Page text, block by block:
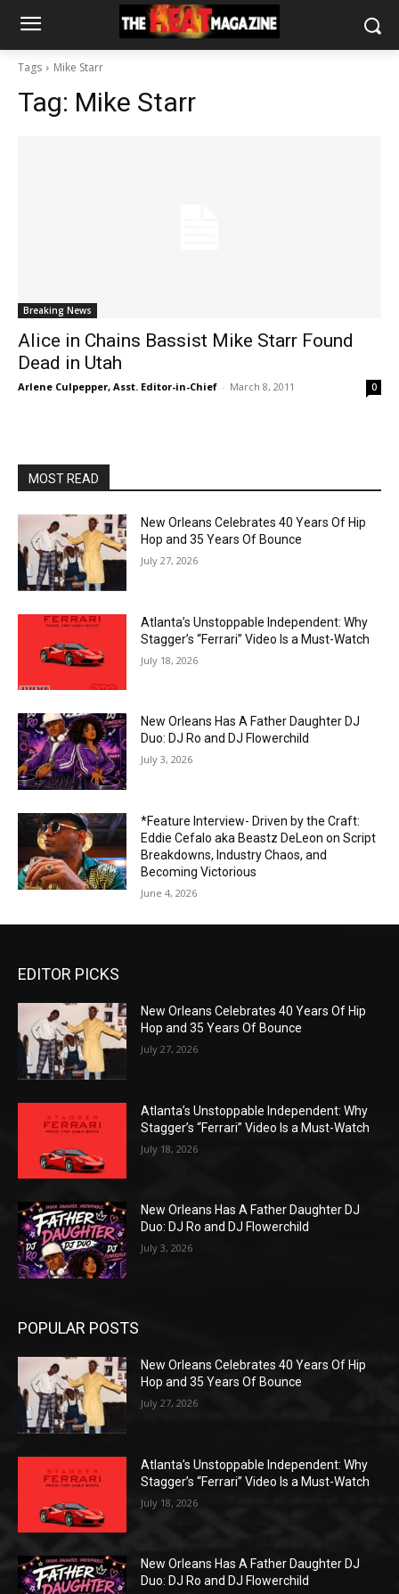
Tags Mike Starr
Tag: Mike Starr
Breaking News
Alice in Chains Bassist Mike Starr Found
Dead in Utah
Arlene Culpepper, Asst. Editor-in-Chief - March 8, 2011 0
MOST READ
New Orleans Celebrates 40 Years Of Hip
Hop and 35 Years Of Bounce
July 27, 2026
Atlanta’s Unstoppable Independent: Why
Stagger’s “Ferrari” Video Is a Must-Watch
July 18, 2026
New Orleans Has A Father Daughter DJ
Duo: DJ Ro and DJ Flowerchild
July 3, 2026
*Feature Interview- Driven by the Craft:
Eddie Cefalo aka Beastz DeLeon on Script
Breakdowns, Industry Chaos, and
Becoming Victorious
June 4, 2026
EDITOR PICKS
New Orleans Celebrates 40 Years Of Hip
Hop and 35 Years Of Bounce
July 27, 2026
Atlanta’s Unstoppable Independent: Why
Stagger’s “Ferrari” Video Is a Must-Watch
July 18, 2026
New Orleans Has A Father Daughter DJ
Duo: DJ Ro and DJ Flowerchild
July 3, 2026
POPULAR POSTS
New Orleans Celebrates 40 Years Of Hip
Hop and 35 Years Of Bounce
July 27, 2026
Atlanta’s Unstoppable Independent: Why
Stagger’s “Ferrari” Video Is a Must-Watch
July 18, 2026
New Orleans Has A Father Daughter DJ
Duo: DJ Ro and DJ Flowerchild